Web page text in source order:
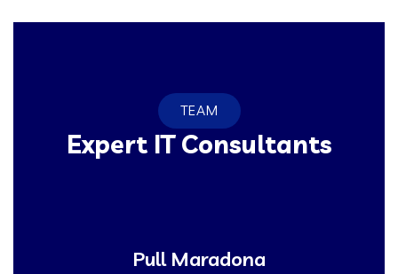
TEAM
Expert IT Consultants
Pull Maradona